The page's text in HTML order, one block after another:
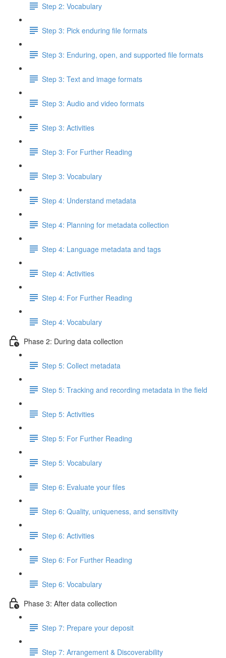
Step 2: Vocabulary
Step 3: Pick enduring file formats
Step 3: Enduring, open, and supported file formats
Step 3: Text and image formats
Step 3: Audio and video formats
Step 3: Activities
Step 3: For Further Reading
Step 3: Vocabulary
Step 4: Understand metadata
Step 4: Planning for metadata collection
Step 4: Language metadata and tags
Step 4: Activities
Step 4: For Further Reading
Step 4: Vocabulary
Phase 2: During data collection
Step 5: Collect metadata
Step 5: Tracking and recording metadata in the field
Step 5: Activities
Step 5: For Further Reading
Step 5: Vocabulary
Step 6: Evaluate your files
Step 6: Quality, uniqueness, and sensitivity
Step 6: Activities
Step 6: For Further Reading
Step 6: Vocabulary
Phase 3: After data collection
Step 7: Prepare your deposit
Step 7: Arrangement & Discoverability